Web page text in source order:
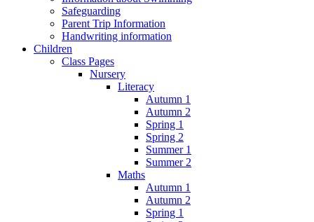
Safeguarding
Parent Trip Information
Handwriting information
Children
Class Pages
Nursery
Literacy
Autumn 1
Autumn 2
Spring 1
Spring 2
Summer 1
Summer 2
Maths
Autumn 1
Autumn 2
Spring 1